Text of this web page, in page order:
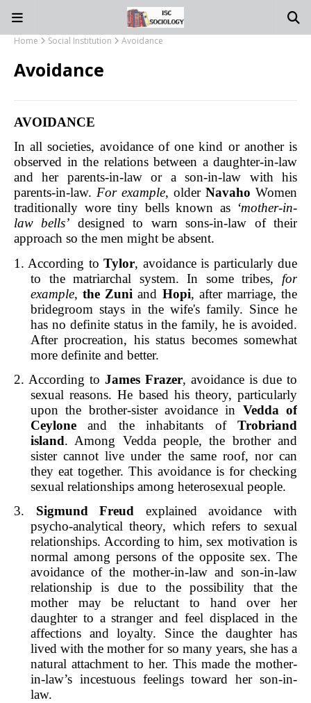
Home Social Institution Avoidance
Avoidance
AVOIDANCE
In all societies, avoidance of one kind or another is
observed in the relations between a daughter-in-law
and her parents-in-law or a son-in-law with his
parents-in-law. For example, older Navaho Women
traditionally wore tiny bells known as ‘mother-in-
law bells’ designed to warn sons-in-law of their
approach so the men might be absent.
1. According toTylor, avoidance is particularly due
to the matriarchal system. In some tribes, for
example,the Zuni and Hopi, after marriage, the
bridegroom stays in the wife's family. Since he
has no definite status in the family, he is avoided.
After procreation, his status becomes somewhat
more definite and better.
2. According to James Frazer, avoidance is due to
sexual reasons. He based his theory, particularly
upon the brother-sister avoidance in Vedda of
Ceylone and the inhabitants of Trobriand
island. Among Vedda people, the brother and
sister cannot live under the same roof, nor can
they eat together. This avoidance is for checking
sexual relationships among heterosexual people.
3. Sigmund Freud explained avoidance with
psycho-analytical theory, which refers to sexual
relationships. According to him, sex motivation is
normal among persons of the opposite sex. The
avoidance of the mother-in-law and son-in-law
relationship is due to the possibility that the
mother may be reluctant to hand over her
daughter to a stranger and feel displaced in the
affections and loyalty. Since the daughter has
lived with the mother for so many years, she has a
natural attachment to her. This made the mother-
in-law’s incestuous feelings toward her son-in-
law.